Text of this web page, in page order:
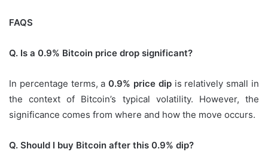
FAQS
Q. Is a 0.9% Bitcoin price drop significant?
In percentage terms, a0.9% price dipis relatively small in
the context of Bitcoin’s typical volatility. However, the
significance comes from where and how the move occurs.
Q. Should I buy Bitcoin after this 0.9% dip?